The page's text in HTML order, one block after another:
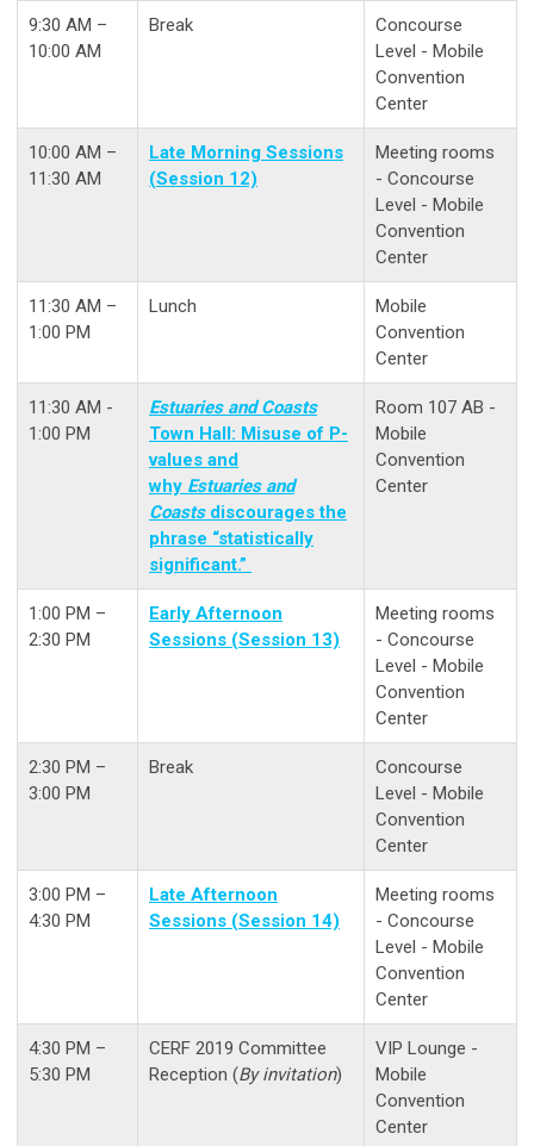
9:30 AM –
10:00 AM
Break
Concourse
Level - Mobile
Convention
Center
10:00 AM –
11:30 AM
Late Morning Sessions
(Session 12)
Meeting rooms
- Concourse
Level - Mobile
Convention
Center
11:30 AM –
1:00 PM
Lunch
Mobile
Convention
Center
11:30 AM -
1:00 PM
Estuaries and Coasts
Town Hall: Misuse of P-
values and
why Estuaries and
Coastsdiscourages the
phrase “statistically
significant.”
Room 107 AB -
Mobile
Convention
Center
1:00 PM –
2:30 PM
Early Afternoon
Sessions (Session 13)
Meeting rooms
- Concourse
Level - Mobile
Convention
Center
2:30 PM –
3:00 PM
Break
Concourse
Level - Mobile
Convention
Center
3:00 PM –
4:30 PM
Late Afternoon
Sessions (Session 14)
Meeting rooms
- Concourse
Level - Mobile
Convention
Center
4:30 PM –
5:30 PM
CERF 2019 Committee
Reception (By invitation)
VIP Lounge -
Mobile
Convention
Center